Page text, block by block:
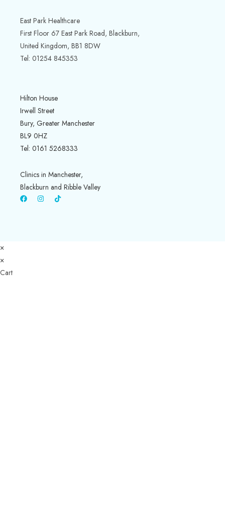
East Park Healthcare
First Floor 67 East Park Road, Blackburn,
United Kingdom, BB1 8DW
Tel: 01254 845353
Hilton House
Irwell Street
Bury, Greater Manchester
BL9 0HZ
Tel: 0161 5268333
Clinics in Manchester,
Blackburn and Ribble Valley
×
×
Cart